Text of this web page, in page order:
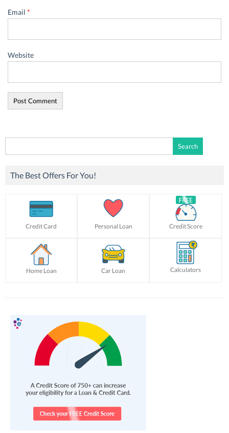
Email *
Website
for:
The Best Offers For You!
Credit Card Personal Loan Credit Score
Home Loan Car Loan Calculators